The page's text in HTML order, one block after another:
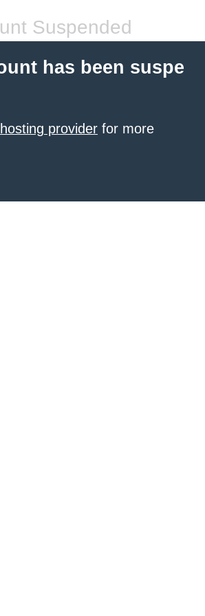
Suspended
has been suspe
provider for more